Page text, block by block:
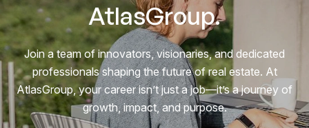
AtlasGroup.
Join a team of innovators, visionaries, and dedicated
professionals shaping the future of real estate. At
AtlasGroup, your career isn’t just a job—it’s a journey of
growth, impact, and purpose.